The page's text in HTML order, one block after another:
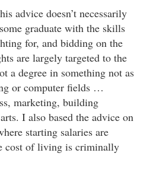
advice doesn’t necessarily
graduate with the skills
for, and bidding on the
are largely targeted to the
a degree in something not as
or computer fields …
marketing, building
I also based the advice on
starting salaries are
cost of living is criminally